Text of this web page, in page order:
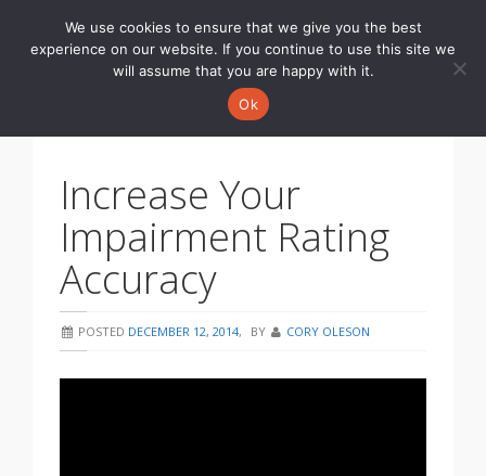
Increase Your
Impairment Rating
Accuracy
POSTED DECEMBER 12, 2014, BY CORY OLESON
We use cookies to ensure that we give you the best
experience on our website. If you continue to use this site we
will assume that you are happy with it.
Ok